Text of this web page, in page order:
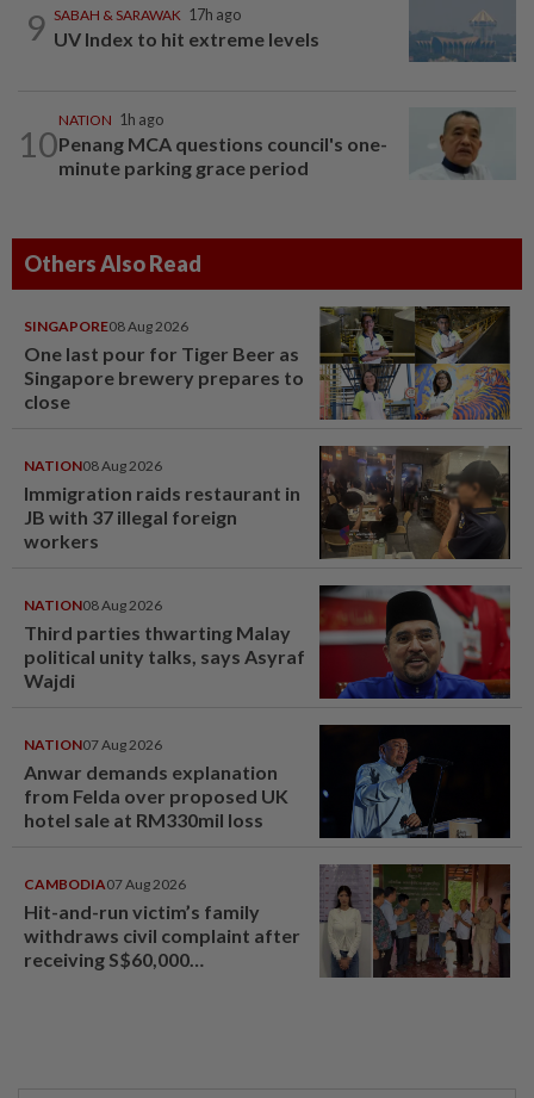
9 SABAH & SARAWAK 17h ago
UV Index to hit extreme levels
10
NATION 1h ago
Penang MCA questions council's one-
minute parking grace period
Others Also Read
SINGAPORE08 Aug 2026
One last pour for Tiger Beer as
Singapore brewery prepares to
close
NATION08 Aug 2026
Immigration raids restaurant in
JB with 37 illegal foreign
workers
NATION08 Aug 2026
Third parties thwarting Malay
political unity talks, says Asyraf
Wajdi
NATION07 Aug 2026
Anwar demands explanation
from Felda over proposed UK
hotel sale at RM330mil loss
CAMBODIA07 Aug 2026
Hit-and-run victim’s family
withdraws civil complaint after
receiving S$60,000